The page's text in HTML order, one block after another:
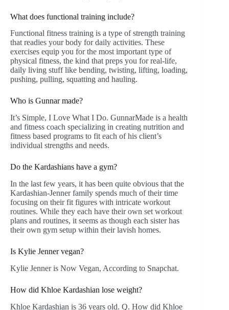
What does functional training include?
Functional fitness training is a type of strength training
that readies your body for daily activities. These
exercises equip you for the most important type of
physical fitness, the kind that preps you for real-life,
daily living stuff like bending, twisting, lifting, loading,
pushing, pulling, squatting and hauling.
Who is Gunnar made?
It’s Simple, I Love What I Do. GunnarMade is a health
and fitness coach specializing in creating nutrition and
fitness based programs to fit each of his client’s
individual strengths and needs.
Do the Kardashians have a gym?
In the last few years, it has been quite obvious that the
Kardashian-Jenner family spends much of their time
focusing on their fit figures with intricate workout
routines. While they each have their own set workout
plans and routines, it seems as though each sister has
their own gym setup within their lavish homes.
Is Kylie Jenner vegan?
Kylie Jenner is Now Vegan, According to Snapchat.
How did Khloe Kardashian lose weight?
Khloe Kardashian is 36 years old. Q. How did Khloe